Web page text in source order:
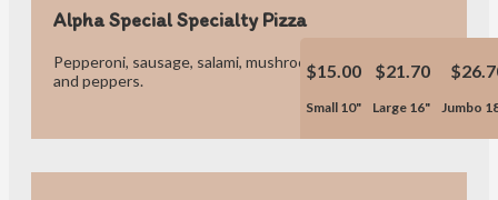
Alpha Special Specialty Pizza
Pepperoni, sausage, salami, mushrooms, onions, hamburger
and peppers.
$15.00
Small 10"
$21.70
Large 16" Jumbo